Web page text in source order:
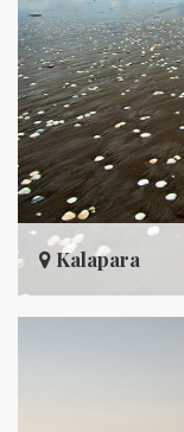
Kalapara